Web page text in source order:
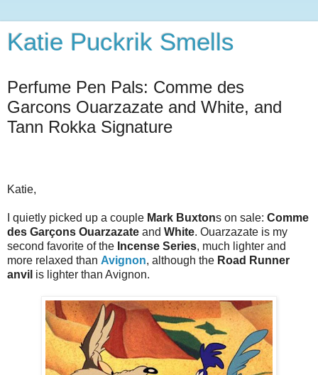
Katie Puckrik Smells
Perfume Pen Pals: Comme des
Garcons Ouarzazate and White, and
Tann Rokka Signature
Katie,
I quietly picked up a couple Mark Buxtons on sale: Comme
des Garçons Ouarzazate and White. Ouarzazate is my
second favorite of the Incense Series, much lighter and
more relaxed than Avignon, although the Road Runner
anvil is lighter than Avignon.